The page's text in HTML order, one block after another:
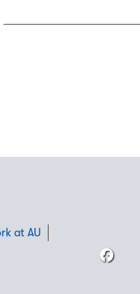
at AU